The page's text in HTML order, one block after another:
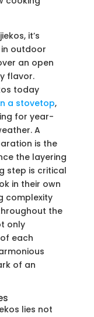
it’s
outdoor
an open
flavor.
today
a stovetop,
for year-
A
is the
the layering
step is critical
in their own
complexity
the
only
each
of an
lies not